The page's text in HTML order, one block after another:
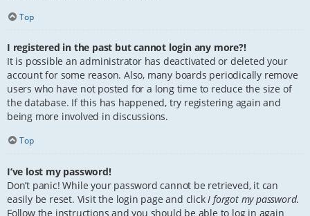
Top
I registered in the past but cannot login any more?!
It is possible an administrator has deactivated or deleted your
account for some reason. Also, many boards periodically remove
users who have not posted for a long time to reduce the size of
the database. If this has happened, try registering again and
being more involved in discussions.
Top
I’ve lost my password!
Don’t panic! While your password cannot be retrieved, it can
easily be reset. Visit the login page and click I forgot my password.
Follow the instructions and you should be able to log in again